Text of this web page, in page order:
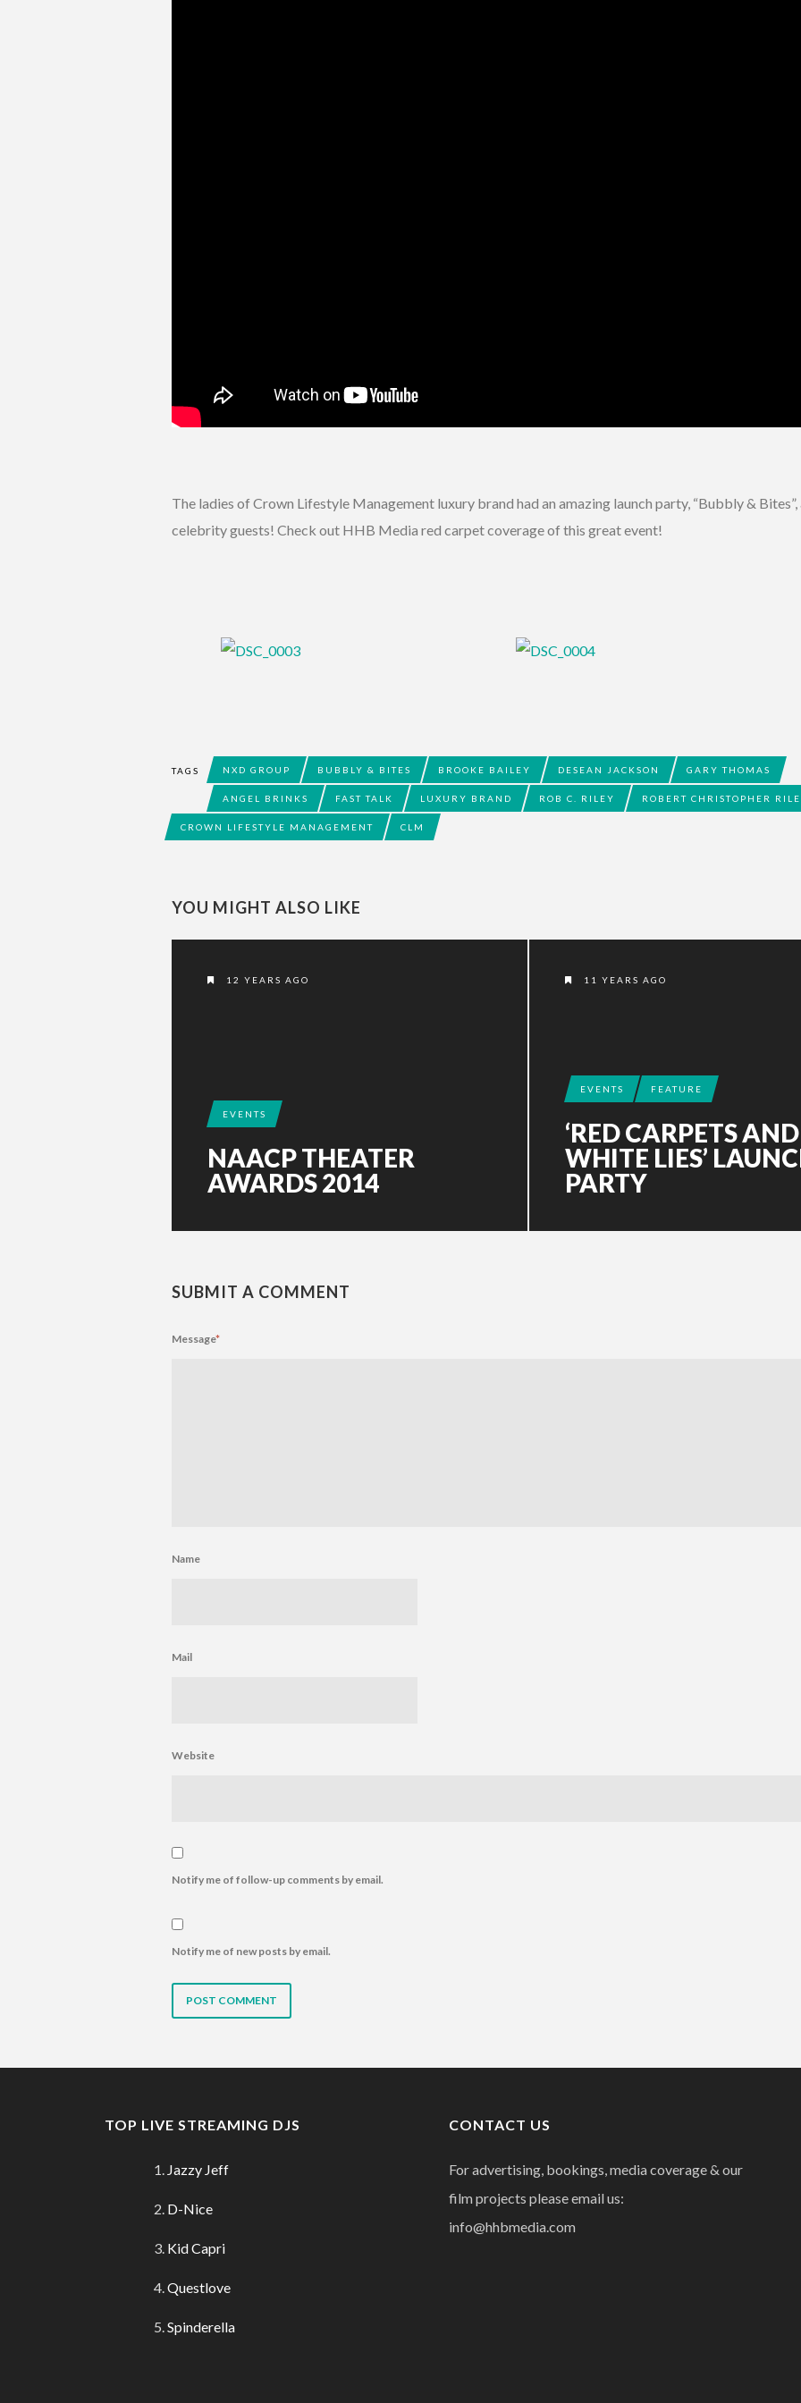
The ladies of Crown Lifestyle Management luxury brand had an amazing launch party, “Bubbly &
celebrity guests! Check out HHB Media red carpet coverage of this great event!
TAGS NXD GROUP BUBBLY & BITES BROOKE BAILEY DESEAN JACKSON GARY THOMAS
ANGEL BRINKS FAST TALK LUXURY BRAND ROB C. RILEY ROBERT CHRISTOPHER
CROWN LIFESTYLE MANAGEMENT CLM
YOU MIGHT ALSO LIKE
12 YEARS AGO
EVENTS
NAACP THEATER
AWARDS 2014
11 YEARS AGO
EVENTS FEATURE
‘RED CARPETS AND
WHITE LIES’
PARTY
SUBMIT A COMMENT
Message*
Name
Mail
Website
Notify me of follow-up comments by email.
Notify me of new posts by email.
TOP LIVE STREAMING DJS
Jazzy Jeff
D-Nice
Kid Capri
Questlove
Spinderella
CONTACT US
For advertising, bookings, media coverage & our
film projects please email us:
info@hhbmedia.com